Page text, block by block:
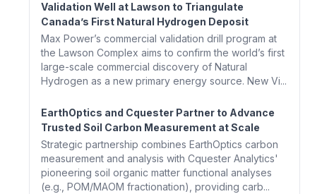
Validation Well at Lawson to Triangulate
Canada’s First Natural Hydrogen Deposit
Max Power’s commercial validation drill program at
the Lawson Complex aims to confirm the world’s first
large-scale commercial discovery of Natural
Hydrogen as a new primary energy source. New Vi...
EarthOptics and Cquester Partner to Advance
Trusted Soil Carbon Measurement at Scale
Strategic partnership combines EarthOptics carbon
measurement and analysis with Cquester Analytics'
pioneering soil organic matter functional analyses
(e.g., POM/MAOM fractionation), providing carb...